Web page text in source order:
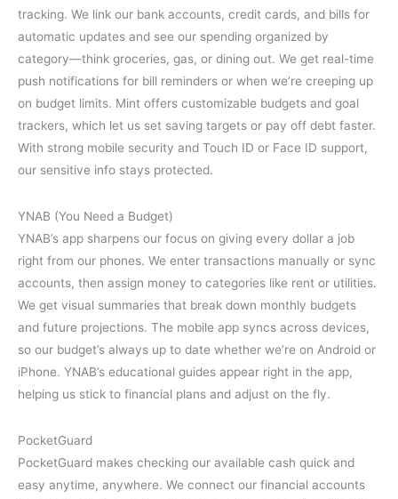
tracking. We link our bank accounts, credit cards, and bills for
automatic updates and see our spending organized by
category—think groceries, gas, or dining out. We get real-time
push notifications for bill reminders or when we’re creeping up
on budget limits. Mint offers customizable budgets and goal
trackers, which let us set saving targets or pay off debt faster.
With strong mobile security and Touch ID or Face ID support,
our sensitive info stays protected.
YNAB (You Need a Budget)
YNAB’s app sharpens our focus on giving every dollar a job
right from our phones. We enter transactions manually or sync
accounts, then assign money to categories like rent or utilities.
We get visual summaries that break down monthly budgets
and future projections. The mobile app syncs across devices,
so our budget’s always up to date whether we’re on Android or
iPhone. YNAB’s educational guides appear right in the app,
helping us stick to financial plans and adjust on the fly.
PocketGuard
PocketGuard makes checking our available cash quick and
easy anytime, anywhere. We connect our financial accounts